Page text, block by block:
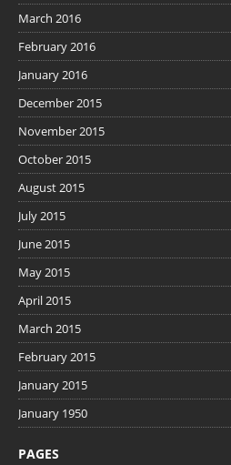
March 2016
February 2016
January 2016
December 2015
November 2015
October 2015
August 2015
July 2015
June 2015
May 2015
April 2015
March 2015
February 2015
January 2015
January 1950
PAGES